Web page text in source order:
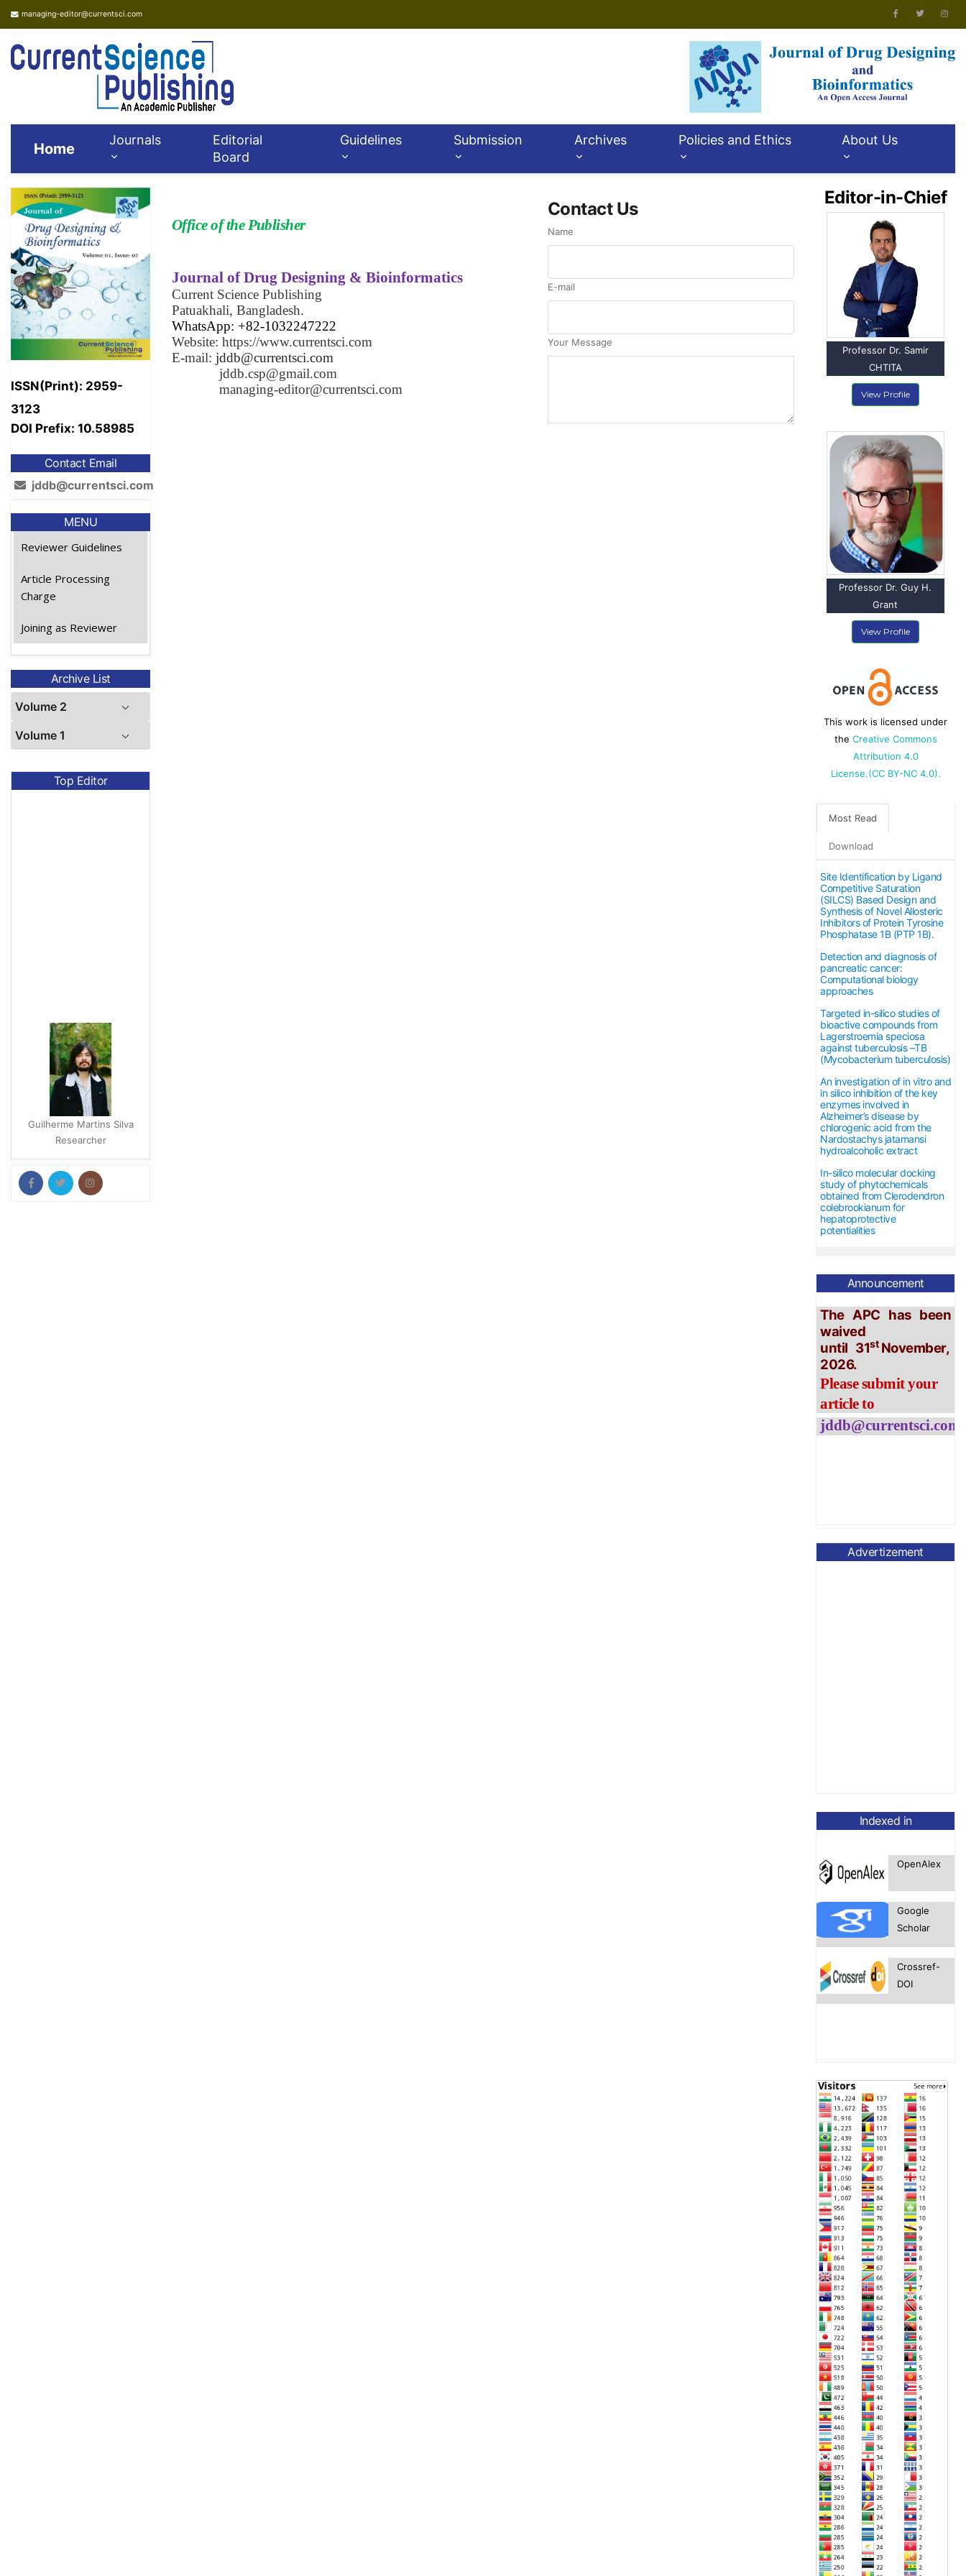
managing-editor@currentsci.com
Home
Journals
Editorial
Board
Guidelines Submission Archives Policies and Ethics About Us
ISSN(Print): 2959-
3123
DOI Prefix: 10.58985
Contact Email
jddb@currentsci.com
MENU
Reviewer Guidelines
Article Processing
Charge
Joining as Reviewer
Archive List
Volume 2
Volume 1
Top Editor
Guilherme Martins Silva
Researcher
Office of the Publisher
Journal of Drug Designing & Bioinformatics
Current Science Publishing
Patuakhali, Bangladesh.
WhatsApp: +82-1032247222
Website: https://www.currentsci.com
E-mail: jddb@currentsci.com
jddb.csp@gmail.com
managing-editor@currentsci.com
Contact Us
Name
E-mail
Your Message
Editor-in-Chief
Professor Dr. Samir
CHTITA
View Profile
Professor Dr. Guy H.
Grant
View Profile
This work is licensed under
the Creative Commons
Attribution 4.0
License.(CC BY-NC 4.0).
Most Read
Download
Site Identification by Ligand
Competitive Saturation
(SILCS) Based Design and
Synthesis of Novel Allosteric
Inhibitors of Protein Tyrosine
Phosphatase 1B (PTP 1B).
Detection and diagnosis of
pancreatic cancer:
Computational biology
approaches
Targeted in-silico studies of
bioactive compounds from
Lagerstroemia speciosa
against tuberculosis –TB
(Mycobacterium tuberculosis)
An investigation of in vitro and
in silico inhibition of the key
enzymes involved in
Alzheimer’s disease by
chlorogenic acid from the
Nardostachys jatamansi
hydroalcoholic extract
In-silico molecular docking
study of phytochemicals
obtained from Clerodendron
colebrookianum for
hepatoprotective
potentialities
Announcement
The APC has been
until 31stNovember,
2026.
Please submit your
article to
jddb@currentsci.co
Advertizement
Indexed in
OpenAlex
Crossref-